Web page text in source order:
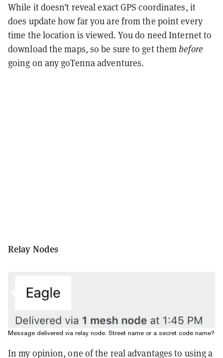
While it doesn’t reveal exact GPS coordinates, it
does update how far you are from the point every
time the location is viewed. You do need Internet to
download the maps, so be sure to get thembefore
going on any goTenna adventures.
Relay Nodes
Message delivered via relay node. Street name or a secret code name?
In my opinion, one of the real advantages to using a